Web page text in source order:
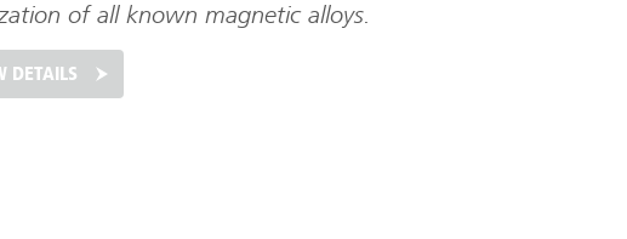
of all known magnetic alloys.
DETAILS